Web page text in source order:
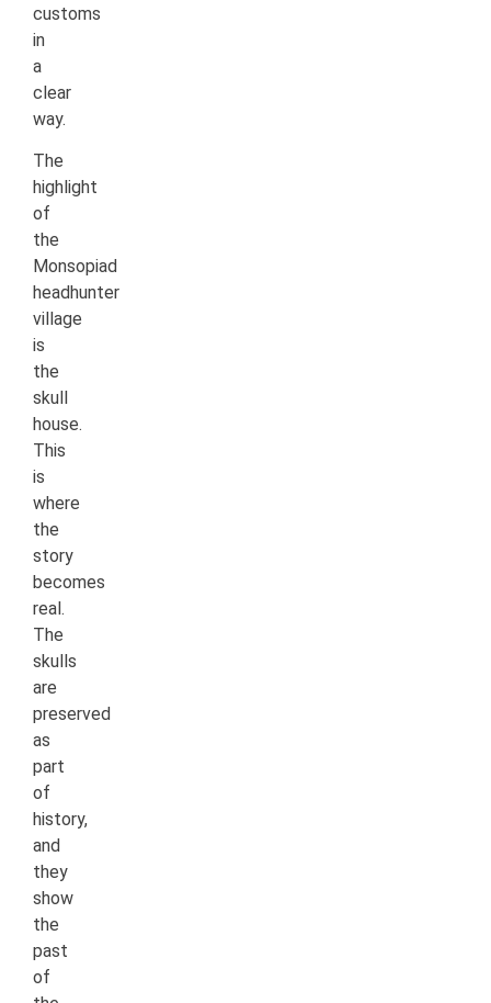
customs
in
a
clear
way.
The
highlight
of
the
Monsopiad
headhunter
village
is
the
skull
house.
This
is
where
the
story
becomes
real.
The
skulls
are
preserved
as
part
of
history,
and
they
show
the
past
of